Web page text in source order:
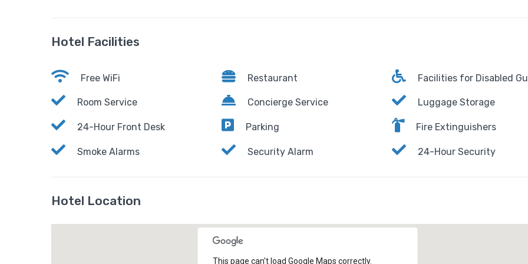
Hotel Facilities
Free WiFi Restaurant Facilities for Disabled
Room Service Concierge Service Luggage Storage
24-Hour Front Desk Parking Fire Extinguishers
Smoke Alarms Security Alarm 24-Hour Security
Hotel Location
This page can't load Google Maps correctly.